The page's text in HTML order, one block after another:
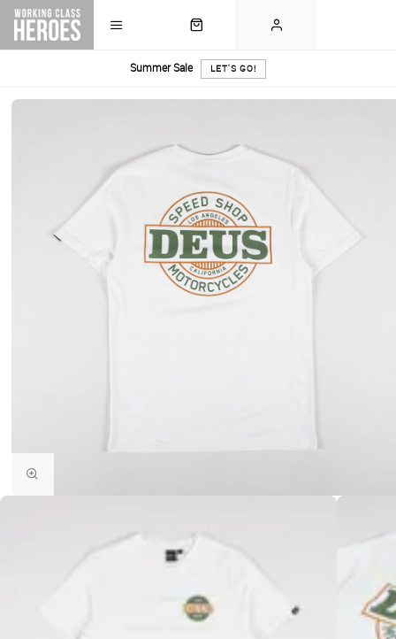
Summer Sale LET'S GO!